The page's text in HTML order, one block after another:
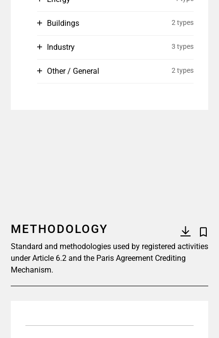
Buildings 2 types
Industry 3 types
Other / General 2 types
METHODOLOGY
Standard and methodologies used by registered activities
under Article 6.2 and the Paris Agreement Crediting
Mechanism.